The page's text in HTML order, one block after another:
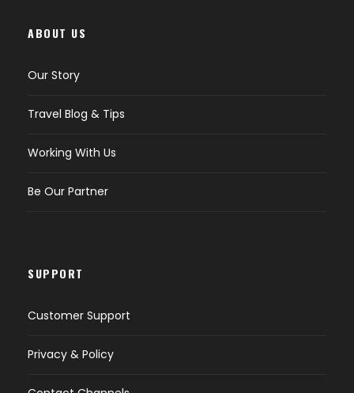
ABOUT US
Our Story
Travel Blog & Tips
Working With Us
Be Our Partner
SUPPORT
Customer Support
Privacy & Policy